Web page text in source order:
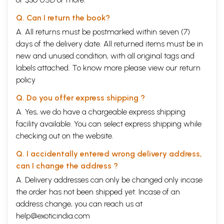
explicating the complex linkages between their culture and customary
law.
Dr. K. Shyamala’s research work will hopefully add to the sociological
and historical studies already under taken.
**Contents and Sample Pages**
Q. Can I return the book?
A. All returns must be postmarked within seven (7)
days of the delivery date. All returned items must be in
new and unused condition, with all original tags and
labels attached. To know more please view our return
policy
Q. Do you offer express shipping ?
A. Yes, we do have a chargeable express shipping
facility available. You can select express shipping while
checking out on the website.
Q. I accidentally entered wrong delivery address,
can I change the address ?
A. Delivery addresses can only be changed only incase
the order has not been shipped yet. Incase of an
address change, you can reach us at
help@exoticindia.com